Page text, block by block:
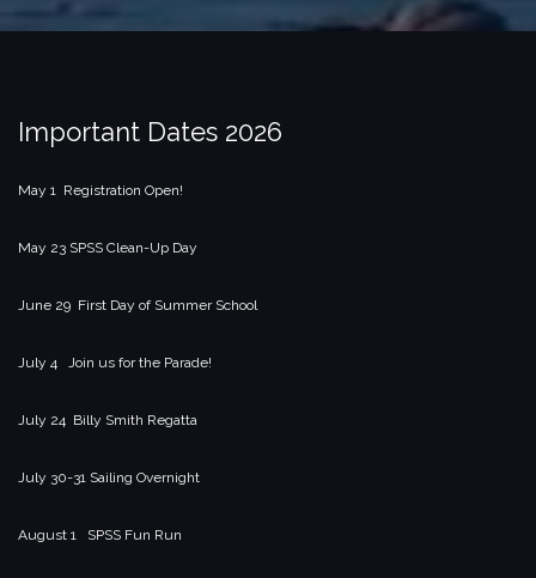
Important Dates 2026
May 1 Registration Open!
May 23 SPSS Clean-Up Day
June 29 First Day of Summer School
July 4 Join us for the Parade!
July 24 Billy Smith Regatta
July 30-31 Sailing Overnight
August 1 SPSS Fun Run